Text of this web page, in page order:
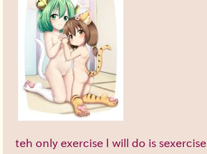
teh only exercise I will do is sexercise